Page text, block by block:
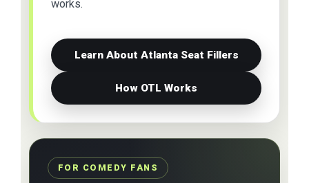
works.
Learn About Atlanta Seat Fillers
How OTL Works
FOR COMEDY FANS